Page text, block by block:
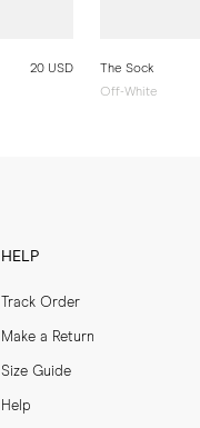
20 USD
The Sock
Off-White
HELP
Track Order
Make a Return
Size Guide
Help